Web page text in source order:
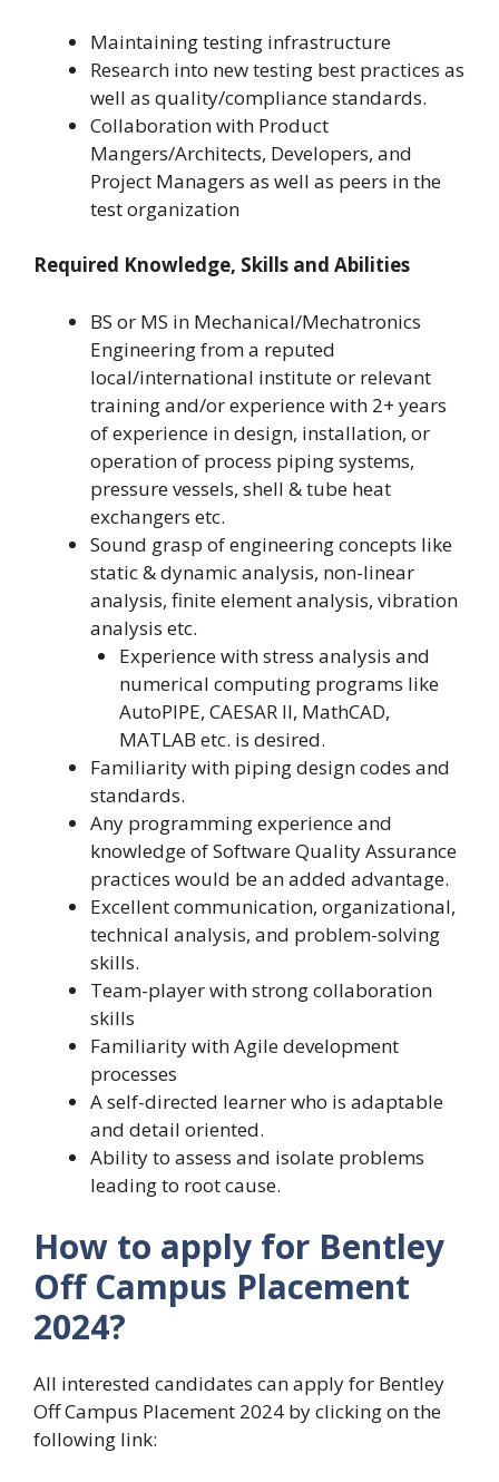
Maintaining testing infrastructure
Research into new testing best practices as
well as quality/compliance standards.
Collaboration with Product
Mangers/Architects, Developers, and
Project Managers as well as peers in the
test organization
Required Knowledge, Skills and Abilities
BS or MS in Mechanical/Mechatronics
Engineering from a reputed
local/international institute or relevant
training and/or experience with 2+ years
of experience in design, installation, or
operation of process piping systems,
pressure vessels, shell & tube heat
exchangers etc.
Sound grasp of engineering concepts like
static & dynamic analysis, non-linear
analysis, finite element analysis, vibration
analysis etc.
Experience with stress analysis and
numerical computing programs like
AutoPIPE, CAESAR II, MathCAD,
MATLAB etc. is desired.
Familiarity with piping design codes and
standards.
Any programming experience and
knowledge of Software Quality Assurance
practices would be an added advantage.
Excellent communication, organizational,
technical analysis, and problem-solving
skills.
Team-player with strong collaboration
skills
Familiarity with Agile development
processes
A self-directed learner who is adaptable
and detail oriented.
Ability to assess and isolate problems
leading to root cause.
How to apply for Bentley
Off Campus Placement
2024?
All interested candidates can apply for Bentley
Off Campus Placement 2024 by clicking on the
following link: